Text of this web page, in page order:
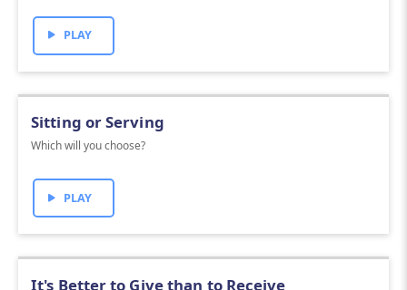
PLAY
Sitting or Serving
Which will you choose?
PLAY
It's Better to Give than to Receive